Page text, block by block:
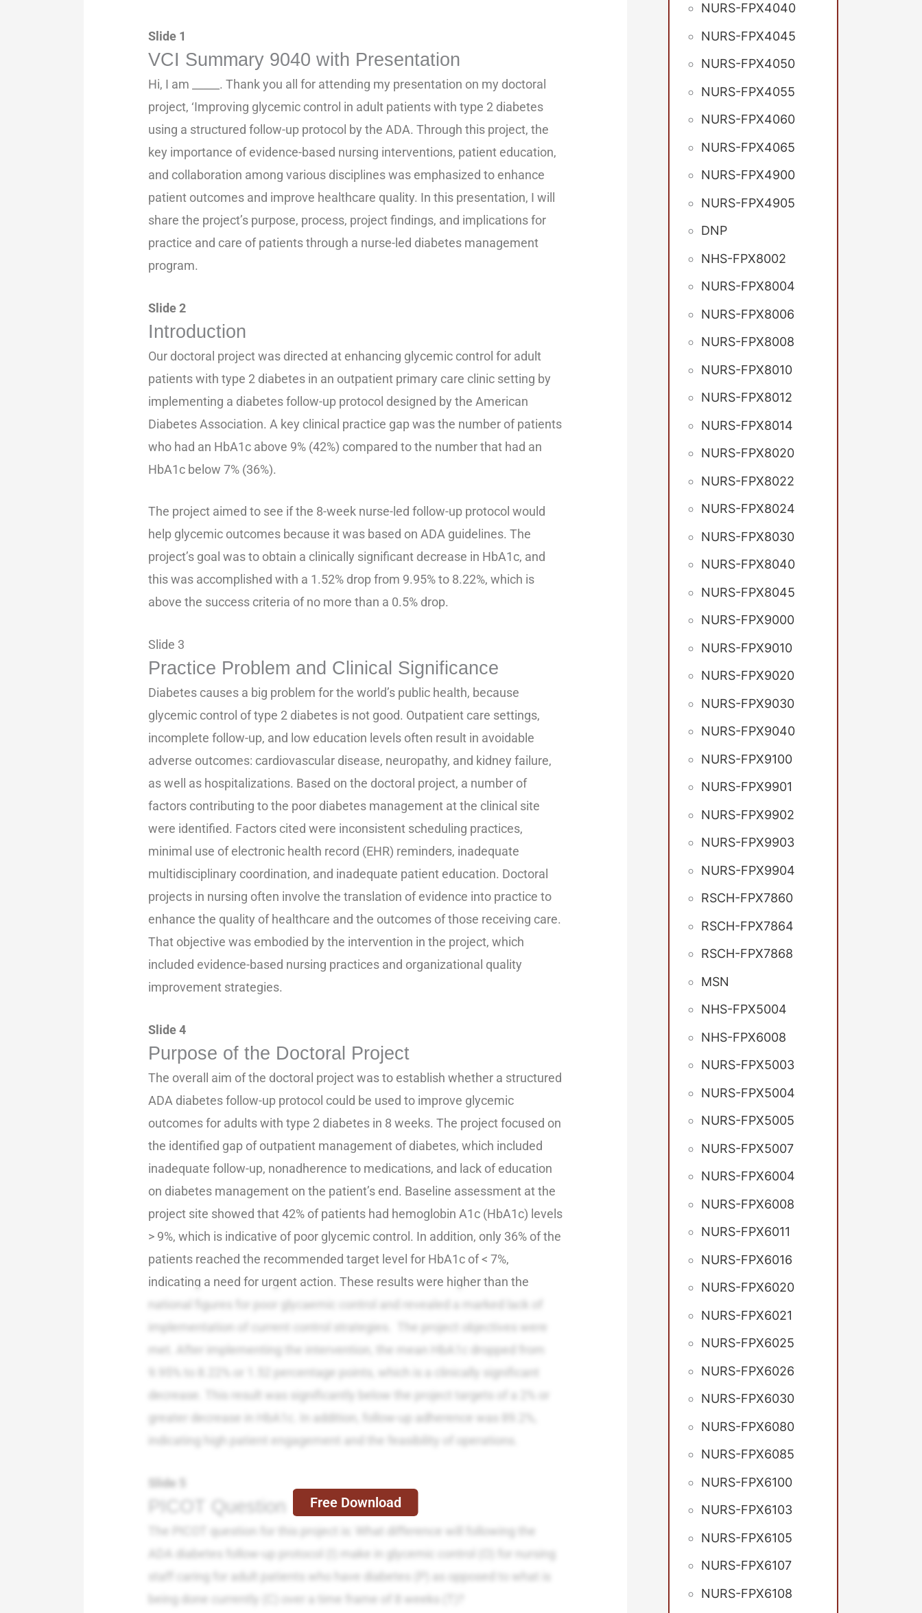
Slide 1
VCI Summary 9040 with Presentation
Hi, I am _____. Thank you all for attending my presentation on my doctoral
project, ‘Improving glycemic control in adult patients with type 2 diabetes
using a structured follow-up protocol by the ADA. Through this project, the
key importance of evidence-based nursing interventions, patient education,
and collaboration among various disciplines was emphasized to enhance
patient outcomes and improve healthcare quality. In this presentation, I will
share the project’s purpose, process, project findings, and implications for
practice and care of patients through a nurse-led diabetes management
program.
Slide 2
Introduction
Our doctoral project was directed at enhancing glycemic control for adult
patients with type 2 diabetes in an outpatient primary care clinic setting by
implementing a diabetes follow-up protocol designed by the American
Diabetes Association. A key clinical practice gap was the number of patients
who had an HbA1c above 9% (42%) compared to the number that had an
HbA1c below 7% (36%).
The project aimed to see if the 8-week nurse-led follow-up protocol would
help glycemic outcomes because it was based on ADA guidelines. The
project’s goal was to obtain a clinically significant decrease in HbA1c, and
this was accomplished with a 1.52% drop from 9.95% to 8.22%, which is
above the success criteria of no more than a 0.5% drop.
Slide 3
Practice Problem and Clinical Significance
Diabetes causes a big problem for the world’s public health, because
glycemic control of type 2 diabetes is not good. Outpatient care settings,
incomplete follow-up, and low education levels often result in avoidable
adverse outcomes: cardiovascular disease, neuropathy, and kidney failure,
as well as hospitalizations. Based on the doctoral project, a number of
factors contributing to the poor diabetes management at the clinical site
were identified. Factors cited were inconsistent scheduling practices,
minimal use of electronic health record (EHR) reminders, inadequate
multidisciplinary coordination, and inadequate patient education. Doctoral
projects in nursing often involve the translation of evidence into practice to
enhance the quality of healthcare and the outcomes of those receiving care.
That objective was embodied by the intervention in the project, which
included evidence-based nursing practices and organizational quality
improvement strategies.
Slide 4
Purpose of the Doctoral Project
The overall aim of the doctoral project was to establish whether a structured
ADA diabetes follow-up protocol could be used to improve glycemic
outcomes for adults with type 2 diabetes in 8 weeks. The project focused on
the identified gap of outpatient management of diabetes, which included
inadequate follow-up, nonadherence to medications, and lack of education
on diabetes management on the patient’s end. Baseline assessment at the
project site showed that 42% of patients had hemoglobin A1c (HbA1c) levels
> 9%, which is indicative of poor glycemic control. In addition, only 36% of the
patients reached the recommended target level for HbA1c of < 7%,
indicating a need for urgent action. These results were higher than the
national figures for poor glycaemic control and revealed a marked lack of
implementation of current control strategies. The project objectives were
met. After implementing the intervention, the mean HbA1c dropped from
9.95% to 8.22% or 1.52 percentage points, which is a clinically significant
decrease. This result was significantly below the project targets of a 2% or
greater decrease in HbA1c. In addition, follow-up adherence was 89.2%,
indicating high patient engagement and the feasibility of operations.
Slide 5
PICOT Question
The PICOT question for this project is: What difference will following the
ADA diabetes follow-up protocol (I) make in glycemic control (O) for nursing
staff caring for adult patients who have diabetes (P) as opposed to what is
being done currently (C) over a time frame of 8 weeks (T)?
Free Download
NURS-FPX4040
NURS-FPX4045
NURS-FPX4050
NURS-FPX4055
NURS-FPX4060
NURS-FPX4065
NURS-FPX4900
NURS-FPX4905
DNP
NHS-FPX8002
NURS-FPX8004
NURS-FPX8006
NURS-FPX8008
NURS-FPX8010
NURS-FPX8012
NURS-FPX8014
NURS-FPX8020
NURS-FPX8022
NURS-FPX8024
NURS-FPX8030
NURS-FPX8040
NURS-FPX8045
NURS-FPX9000
NURS-FPX9010
NURS-FPX9020
NURS-FPX9030
NURS-FPX9040
NURS-FPX9100
NURS-FPX9901
NURS-FPX9902
NURS-FPX9903
NURS-FPX9904
RSCH-FPX7860
RSCH-FPX7864
RSCH-FPX7868
MSN
NHS-FPX5004
NHS-FPX6008
NURS-FPX5003
NURS-FPX5004
NURS-FPX5005
NURS-FPX5007
NURS-FPX6004
NURS-FPX6008
NURS-FPX6011
NURS-FPX6016
NURS-FPX6020
NURS-FPX6021
NURS-FPX6025
NURS-FPX6026
NURS-FPX6030
NURS-FPX6080
NURS-FPX6085
NURS-FPX6100
NURS-FPX6103
NURS-FPX6105
NURS-FPX6107
NURS-FPX6108